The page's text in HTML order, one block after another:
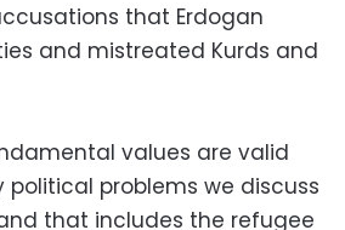
that Erdogan
and mistreated Kurds and
values are valid
political problems we discuss
that includes the refugee